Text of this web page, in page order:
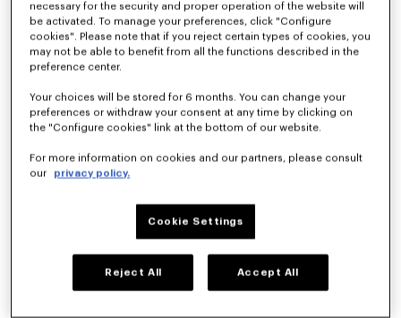
Light kimono jacket in virgin wool
necessary for the security and proper operation of the website will
be activated. To manage your preferences, click "Configure
cookies". Please note that if you reject certain types of cookies, you
may not be able to benefit from all the functions described in the
preference center.
Your choices will be stored for 6 months. You can change your
preferences or withdraw your consent at any time by clicking on
the "Configure cookies" link at the bottom of our website.
For more information on cookies and our partners, please consult
our
privacy policy.
Cookie Settings
Reject All Accept All